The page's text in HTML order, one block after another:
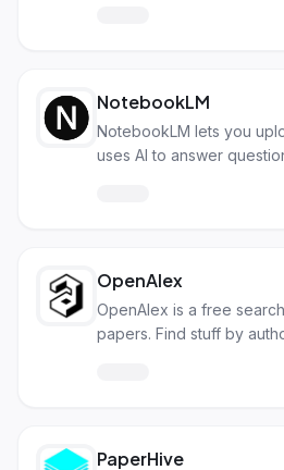
NotebookLM
NotebookLM lets you
uses AI to answer
OpenAlex
OpenAlex is a free
papers. Find stuff by
PaperHive